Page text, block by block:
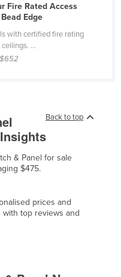
Fire Rated Access
Edge
with certified fire rating
...
$652
Back to top
& Panel for sale
$475.
prices and
top reviews and